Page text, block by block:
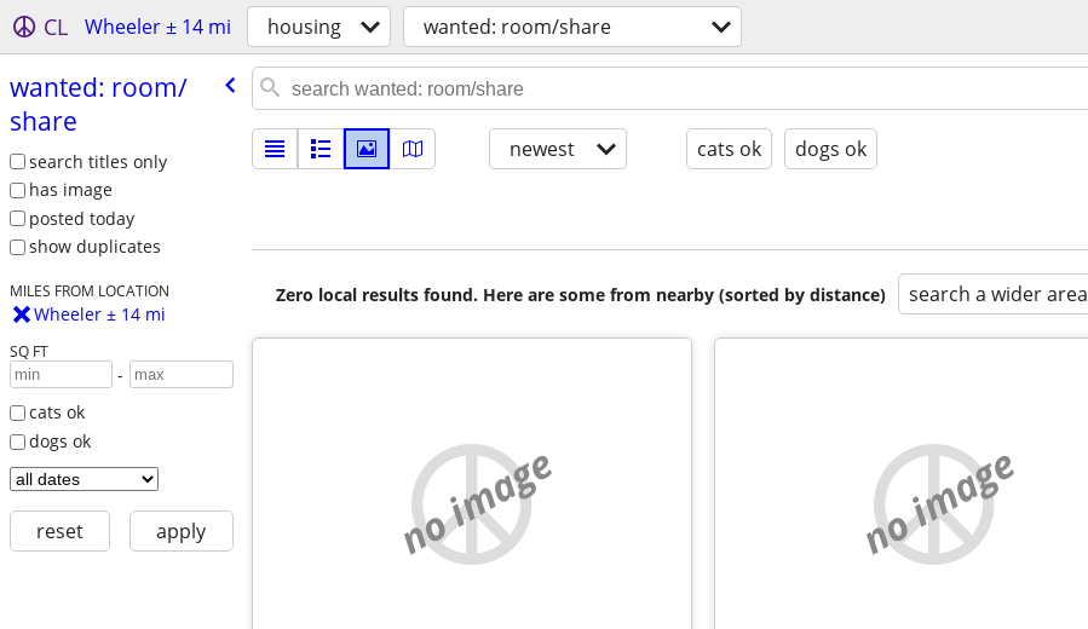
CL Wheeler ± 14 mi housing wanted: room/share
wanted: room/​
share
search titles only
has image
posted today
show duplicates
MILES FROM LOCATION
Wheeler ± 14 mi
SQ FT
-
cats ok
dogs ok
reset apply
newest cats ok dogs ok
Zero local results found. Here are some from nearby (sorted by distance) search a wider area
no image no image